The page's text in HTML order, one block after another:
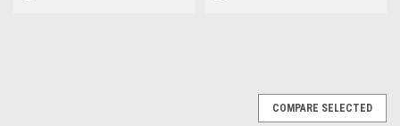
COMPARE SELECTED